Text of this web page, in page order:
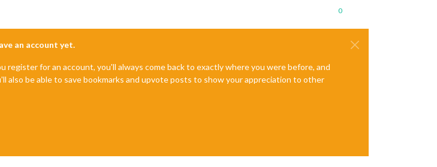
0
an account yet.
for an account, you'll always come back to exactly where you were before, and
also be able to save bookmarks and upvote posts to show your appreciation to other